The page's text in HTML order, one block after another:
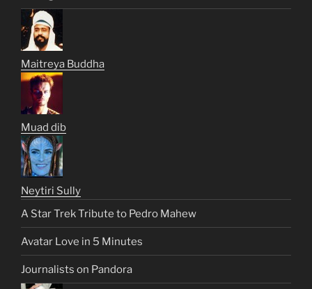
Maitreya Buddha
Muad dib
Neytiri Sully
A Star Trek Tribute to Pedro Mahew
Avatar Love in 5 Minutes
Journalists on Pandora